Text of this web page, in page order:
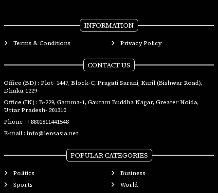
INFORMATION
Terms & Conditions Privacy Policy
CONTACT US
Office (BD) : Plot- 1447, Block-C, Pragati Sarani, Kuril (Bishwar Road),
Dhaka-1229
Office (IN) : B-229, Gamma-1, Gautam Buddha Nagar, Greater Noida,
Uttar Pradesh- 201310
Phone : +8801811441548
E-mail : info@lensasia.net
POPULAR CATEGORIES
Politics
Business
Sports
World